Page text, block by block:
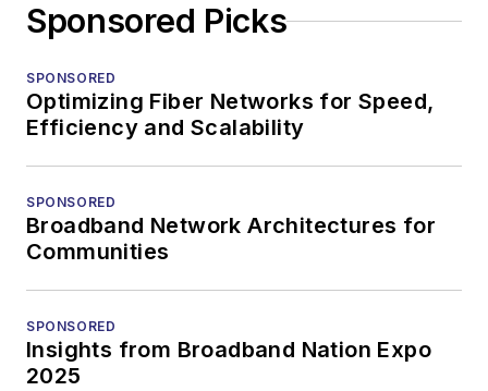
Sponsored Picks
SPONSORED
Optimizing Fiber Networks for Speed,
Efficiency and Scalability
SPONSORED
Broadband Network Architectures for
Communities
SPONSORED
Insights from Broadband Nation Expo
2025